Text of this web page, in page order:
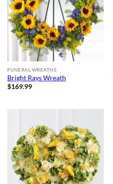
FUNERAL WREATHS
Bright Rays Wreath
$169.99